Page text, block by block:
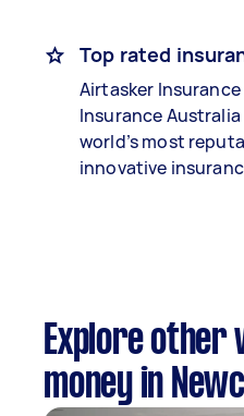
Top rated
Airtasker
Insurance
world’s most
innovative
Explore other
money in